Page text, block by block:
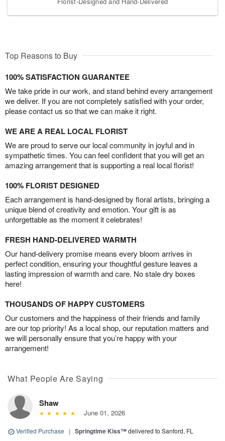
Top Reasons to Buy
100% SATISFACTION GUARANTEE
We take pride in our work, and stand behind every arrangement
we deliver. If you are not completely satisfied with your order,
please contact us so that we can make it right.
WE ARE A REAL LOCAL FLORIST
We are proud to serve our local community in joyful and in
sympathetic times. You can feel confident that you will get an
amazing arrangement that is supporting a real local florist!
100% FLORIST DESIGNED
Each arrangement is hand-designed by floral artists, bringing a
unique blend of creativity and emotion. Your gift is as
unforgettable as the moment it celebrates!
FRESH HAND-DELIVERED WARMTH
Our hand-delivery promise means every bloom arrives in
perfect condition, ensuring your thoughtful gesture leaves a
lasting impression of warmth and care. No stale dry boxes
here!
THOUSANDS OF HAPPY CUSTOMERS
Our customers and the happiness of their friends and family
are our top priority! As a local shop, our reputation matters and
we will personally ensure that you’re happy with your
arrangement!
What People Are Saying
Shaw
June 01, 2026
Verified Purchase | Springtime Kiss™delivered to Sanford, FL